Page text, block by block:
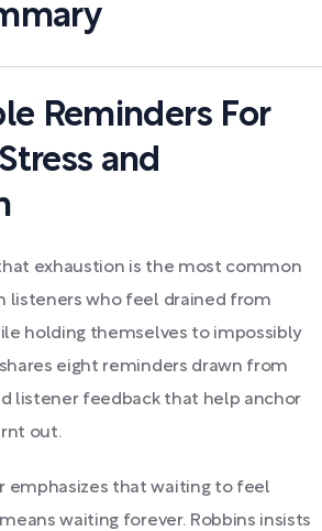
Reminders For
and
exhaustion is the most common
listeners who feel drained from
holding themselves to impossibly
eight reminders drawn from
listener feedback that help anchor
out.
emphasizes that waiting to feel
waiting forever. Robbins insists